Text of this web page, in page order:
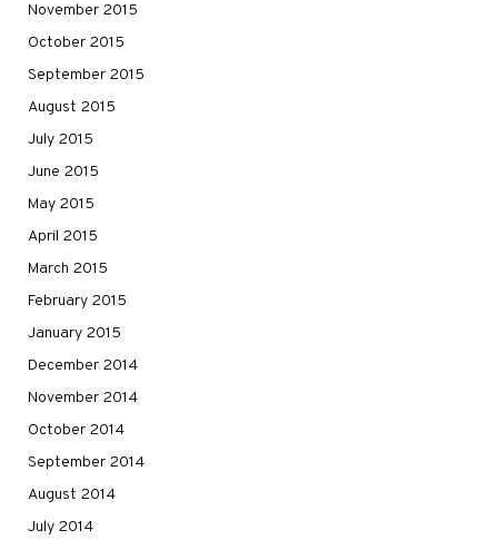
November 2015
October 2015
September 2015
August 2015
July 2015
June 2015
May 2015
April 2015
March 2015
February 2015
January 2015
December 2014
November 2014
October 2014
September 2014
August 2014
July 2014